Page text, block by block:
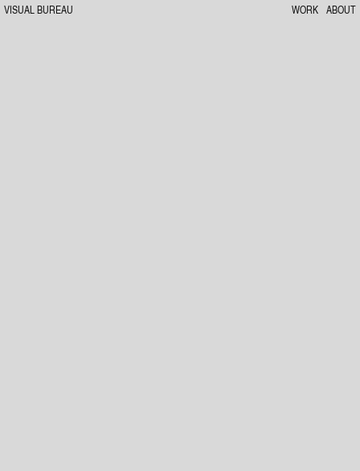
VISUAL BUREAU WORK ABOUT